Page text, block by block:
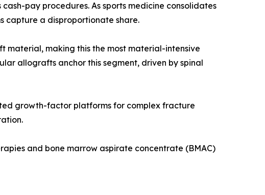
pay procedures. As sports medicine consolidates
capture a disproportionate share.
material, making this the most material-intensive
allografts anchor this segment, driven by spinal
growth-factor platforms for complex fracture
and bone marrow aspirate concentrate (BMAC)